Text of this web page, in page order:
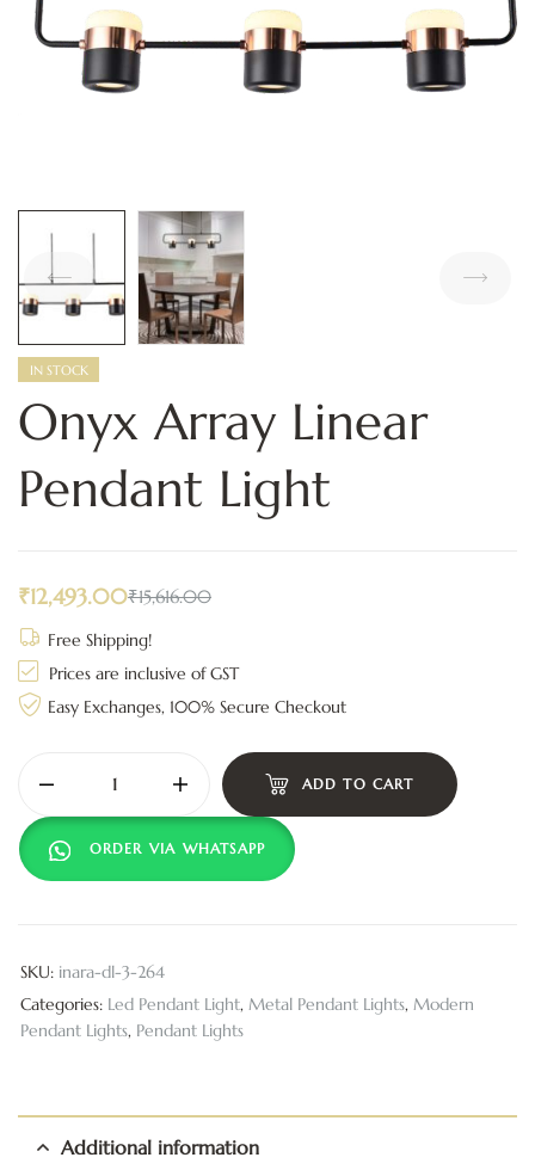
IN STOCK
Onyx Array Linear
Pendant Light
₹15,616.00
₹12,493.00
Free Shipping!
Prices are inclusive of GST
Easy Exchanges, 100% Secure Checkout
ADD TO CART
ORDER VIA WHATSAPP
SKU: inara-dl-3-264
Categories: Led Pendant Light, Metal Pendant Lights, Modern
Pendant Lights, Pendant Lights
Additional information